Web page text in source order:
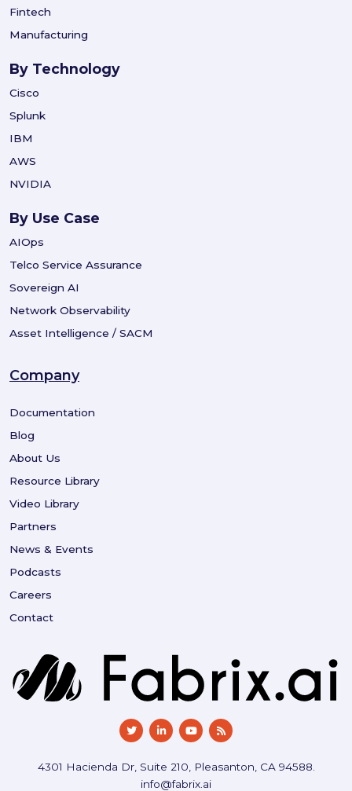
Fintech
Manufacturing
By Technology
Cisco
Splunk
IBM
AWS
NVIDIA
By Use Case
AIOps
Telco Service Assurance
Sovereign AI
Network Observability
Asset Intelligence / SACM
Company
Documentation
Blog
About Us
Resource Library
Video Library
Partners
News & Events
Podcasts
Careers
Contact
4301 Hacienda Dr, Suite 210, Pleasanton, CA 94588.
info@fabrix.ai